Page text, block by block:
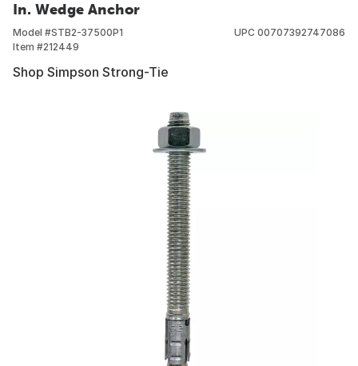
In. Wedge Anchor
Model #STB2-37500P1
Item #212449
UPC 00707392747086
Shop Simpson Strong-Tie